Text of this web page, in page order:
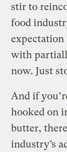
stir to
food
with
now. Just
And if
hooked on
butter,
industry’s